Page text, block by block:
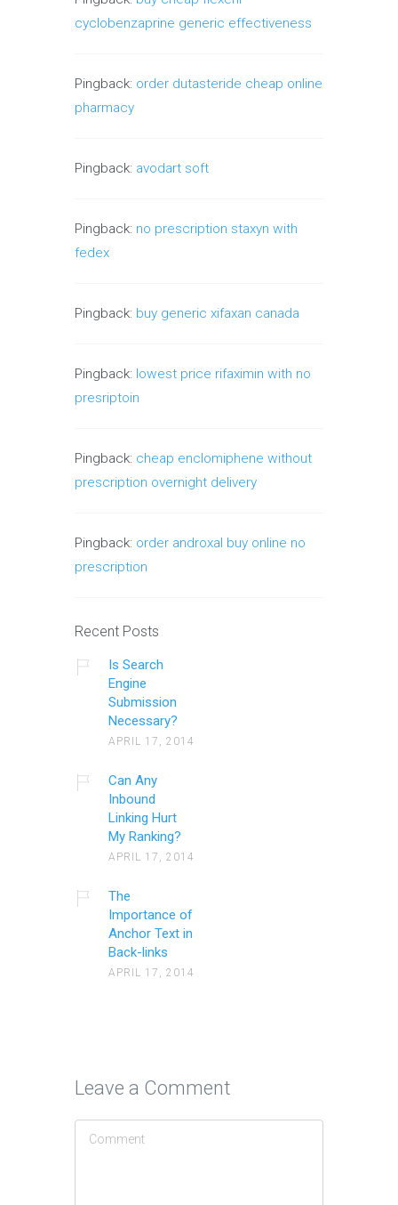
cyclobenzaprine generic effectiveness
Pingback: order dutasteride cheap online
pharmacy
Pingback: avodart soft
Pingback: no prescription staxyn with
fedex
Pingback: buy generic xifaxan canada
Pingback: lowest price rifaximin with no
presriptoin
Pingback: cheap enclomiphene without
prescription overnight delivery
Pingback: order androxal buy online no
prescription
Recent Posts
Is Search
Engine
Submission
Necessary?
APRIL 17, 2014
Can Any
Inbound
Linking Hurt
My Ranking?
APRIL 17, 2014
The
Importance of
Anchor Text in
Back-links
APRIL 17, 2014
Leave a Comment